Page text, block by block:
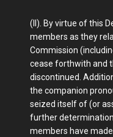
(II). By virtue of this
members as they
Commission
cease forthwith and
discontinued.
the companion
seized itself of (or
further determination
members have